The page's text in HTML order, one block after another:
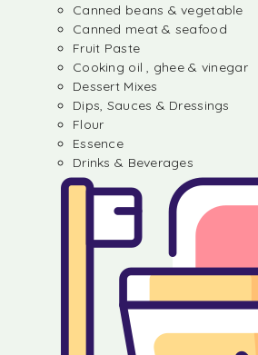
Canned beans & vegetable
Canned meat & seafood
Fruit Paste
Cooking oil , ghee & vinegar
Dessert Mixes
Dips, Sauces & Dressings
Flour
Essence
Drinks & Beverages